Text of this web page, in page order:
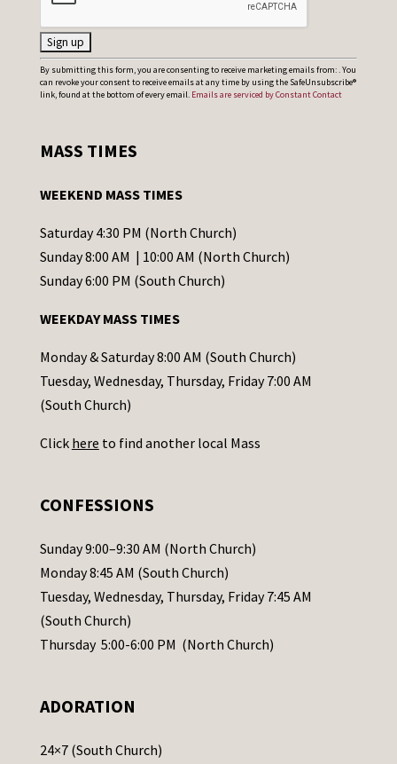
C
o
t
t
C
o
t
a
c
t
s
l
e
a
s
e
a
e
By submitting this form, you are consenting to receive marketing emails from: . You
can revoke your consent to receive emails at any time by using the SafeUnsubscribe®
link, found at the bottom of every email. Emails are serviced by Constant Contact
MASS TIMES
WEEKEND MASS TIMES
Saturday 4:30 PM (North Church)
Sunday 8:00 AM | 10:00 AM (North Church)
Sunday 6:00 PM (South Church)
WEEKDAY MASS TIMES
Monday & Saturday 8:00 AM (South Church)
Tuesday, Wednesday, Thursday, Friday 7:00 AM
(South Church)
Click here to find another local Mass
CONFESSIONS
Sunday 9:00–9:30 AM (North Church)
Monday 8:45 AM (South Church)
Tuesday, Wednesday, Thursday, Friday 7:45 AM
(South Church)
Thursday 5:00-6:00 PM (North Church)
ADORATION
24×7 (South Church)